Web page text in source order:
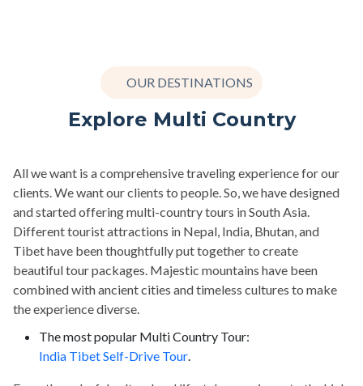
OUR DESTINATIONS
Explore Multi Country
All we want is a comprehensive traveling experience for our
clients. We want our clients to people. So, we have designed
and started offering multi-country tours in South Asia.
Different tourist attractions in Nepal, India, Bhutan, and
Tibet have been thoughtfully put together to create
beautiful tour packages. Majestic mountains have been
combined with ancient cities and timeless cultures to make
the experience diverse.
The most popular Multi Country Tour:
India Tibet Self-Drive Tour